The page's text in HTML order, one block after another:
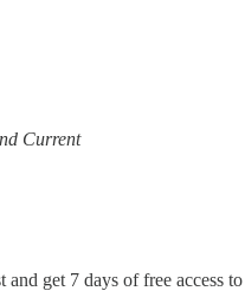
Current
and get 7 days of free access